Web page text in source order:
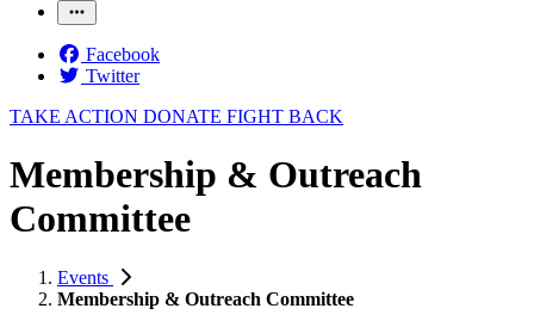
Facebook
Twitter
TAKE ACTION DONATE FIGHT BACK
Membership & Outreach
Committee
Events
Membership & Outreach Committee